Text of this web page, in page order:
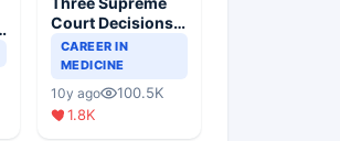
Court Decisions
Will Completely
Change Indian
Healthcare
Scenario
CAREER IN
MEDICINE
10y ago
100.5K
1.8K